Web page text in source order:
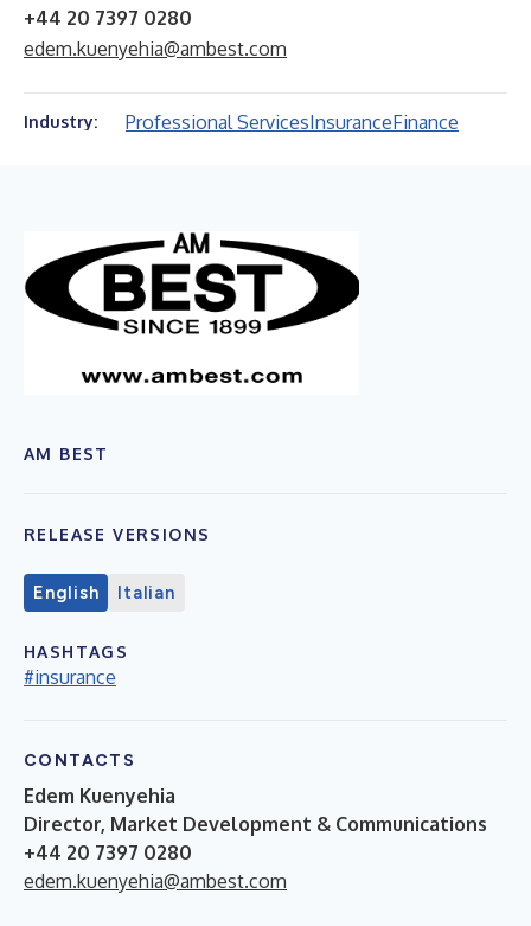
+44 20 7397 0280
edem.kuenyehia@ambest.com
Industry: Professional ServicesInsuranceFinance
AM BEST
RELEASE VERSIONS
English Italian
HASHTAGS
#insurance
CONTACTS
Edem Kuenyehia
Director, Market Development & Communications
+44 20 7397 0280
edem.kuenyehia@ambest.com